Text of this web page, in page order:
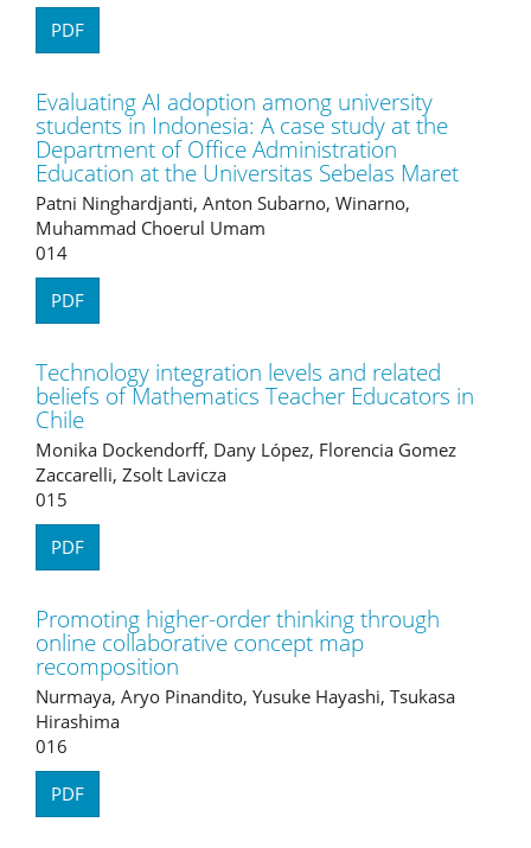
PDF
Evaluating AI adoption among university
students in Indonesia: A case study at the
Department of Office Administration
Education at the Universitas Sebelas Maret
Patni Ninghardjanti, Anton Subarno, Winarno,
Muhammad Choerul Umam
014
PDF
Technology integration levels and related
beliefs of Mathematics Teacher Educators in
Chile
Monika Dockendorff, Dany López, Florencia Gomez
Zaccarelli, Zsolt Lavicza
015
PDF
Promoting higher-order thinking through
online collaborative concept map
recomposition
Nurmaya, Aryo Pinandito, Yusuke Hayashi, Tsukasa
Hirashima
016
PDF